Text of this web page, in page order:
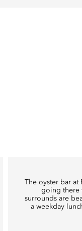
oyster bar at
going there
surrounds are
a weekday